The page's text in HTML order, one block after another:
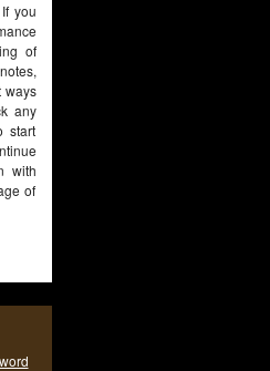
you
of
ways
any
start
with
of